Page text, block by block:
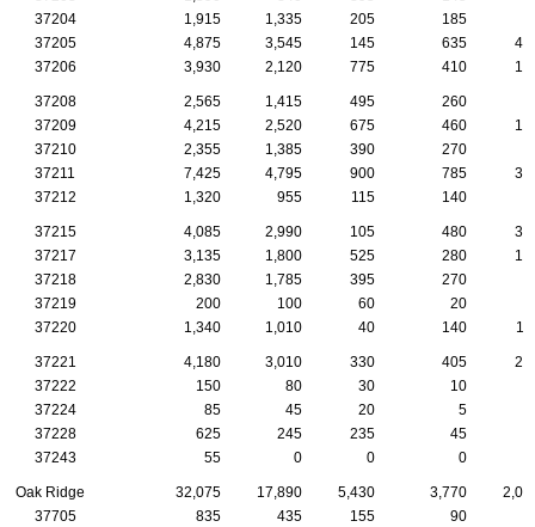
37204
1,915 1,335 205 185
37205
4,875 3,545 145 635
37206
3,930 2,120 775 410
37208 2,565 1,415 495 260
37209
4,215 2,520 675 460
37210
2,355 1,385 390 270
37211
7,425 4,795 900 785
37212
1,320 955 115 140
37215 4,085 2,990 105 480
37217
3,135 1,800 525 280
37218
2,830 1,785 395 270
37219
200 100 60 20
37220
1,340 1,010 40 140
37221 4,180 3,010 330 405
37222
150 80 30 10
37224
85 45 20 5
37228
625 245 235 45
37243
55 0 0 0
Oak Ridge 32,075 17,890 5,430 3,770
37705
835 435 155 90